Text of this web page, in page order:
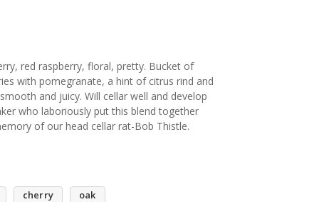
red raspberry, floral, pretty. Bucket of
with pomegranate, a hint of citrus rind and
and juicy. Will cellar well and develop
who laboriously put this blend together
of our head cellar rat-Bob Thistle.
cherry oak